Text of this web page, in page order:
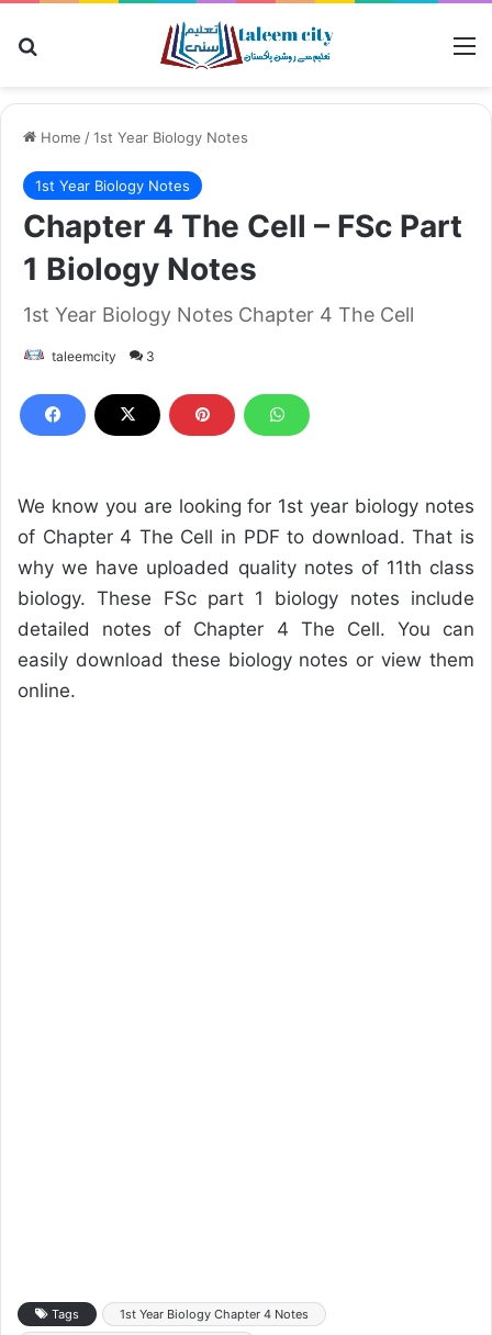
Home /1st Year Biology Notes
1st Year Biology Notes
Chapter 4 The Cell – FSc Part
1 Biology Notes
1st Year Biology Notes Chapter 4 The Cell
taleemcity 3
We know you are looking for 1st year biology notes
of Chapter 4 The Cell in PDF to download. That is
why we have uploaded quality notes of 11th class
biology. These FSc part 1 biology notes include
detailed notes of Chapter 4 The Cell. You can
easily download these biology notes or view them
online.
Tags
1st Year Biology Chapter 4 Notes